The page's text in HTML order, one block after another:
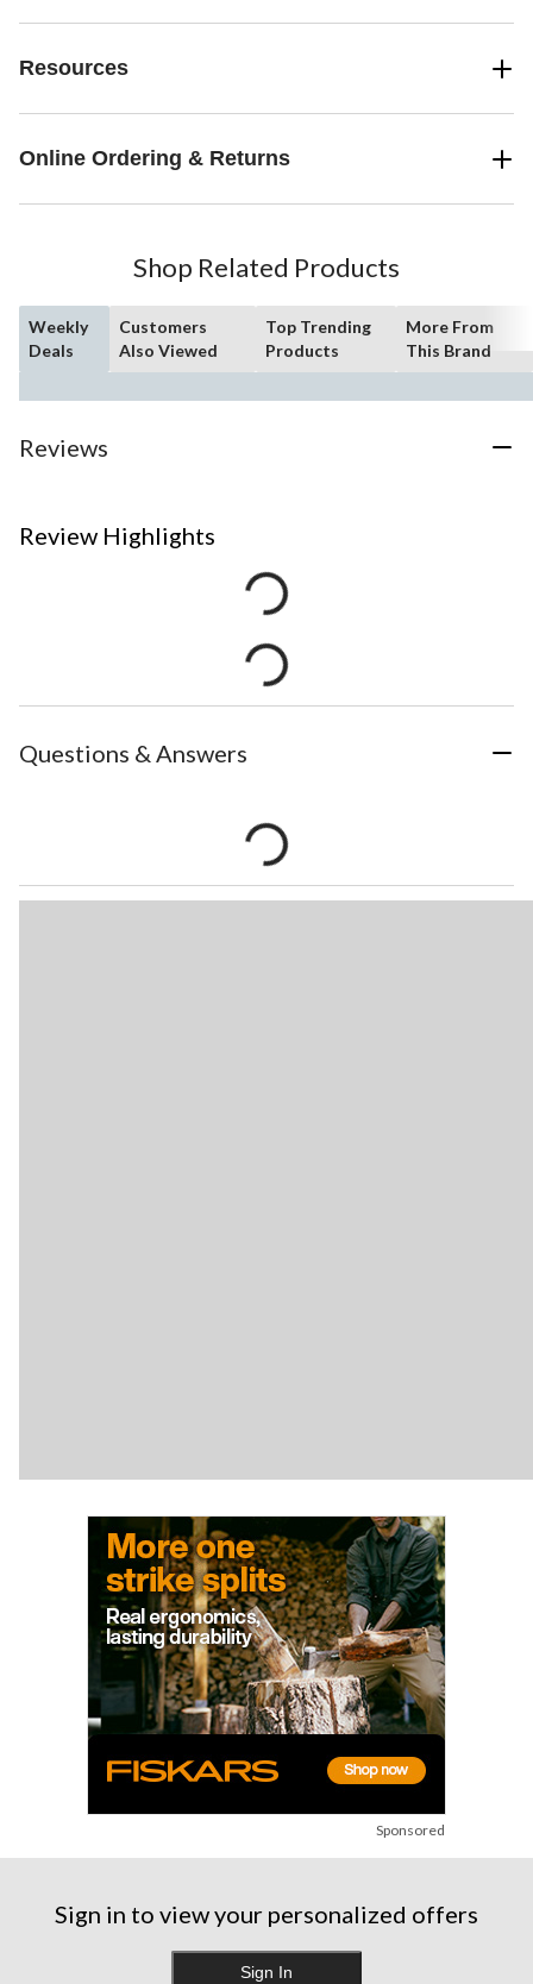
Resources
Online Ordering & Returns
Shop Related Products
Weekly
Deals
Customers
Also Viewed
Top Trending
Products
More From
This Brand
Reviews
Review Highlights
Questions & Answers
Sponsored
Sign in to view your personalized offers
Sign In